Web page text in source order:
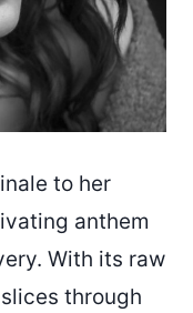
to her
anthem
With its raw
through